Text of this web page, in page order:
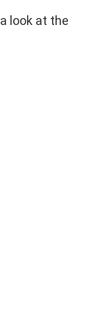
look at the